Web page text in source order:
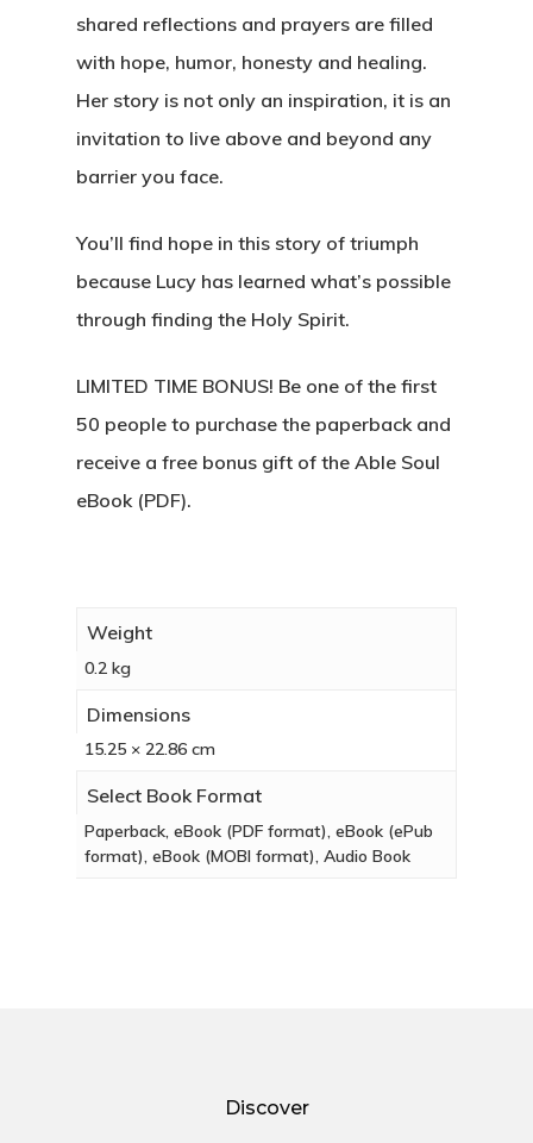
shared reflections and prayers are filled
with hope, humor, honesty and healing.
Her story is not only an inspiration, it is an
invitation to live above and beyond any
barrier you face.
You’ll find hope in this story of triumph
because Lucy has learned what’s possible
through finding the Holy Spirit.
LIMITED TIME BONUS! Be one of the first
50 people to purchase the paperback and
receive a free bonus gift of the Able Soul
eBook (PDF).
Weight
0.2 kg
Dimensions
15.25 × 22.86 cm
Select Book Format
Paperback, eBook (PDF format), eBook (ePub
format), eBook (MOBI format), Audio Book
Discover